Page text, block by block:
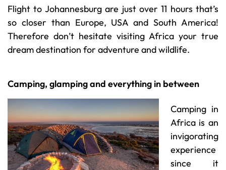
Flight to Johannesburg are just over 11 hours that’s
so closer than Europe, USA and South America!
Therefore don’t hesitate visiting Africa your true
dream destination for adventure and wildlife.
Camping, glamping and everything in between
Camping in
Africa is an
invigorating
experience
since it